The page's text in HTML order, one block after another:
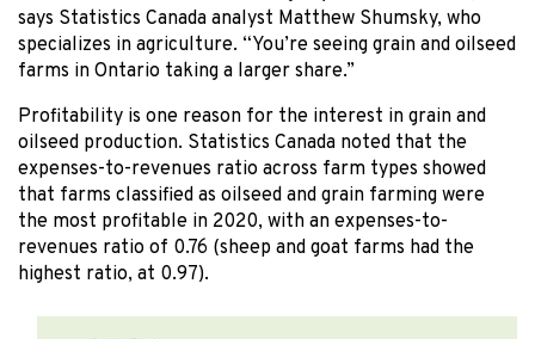
says Statistics Canada analyst Matthew Shumsky, who
specializes in agriculture. “You’re seeing grain and oilseed
farms in Ontario taking a larger share.”
Profitability is one reason for the interest in grain and
oilseed production. Statistics Canada noted that the
expenses-to-revenues ratio across farm types showed
that farms classified as oilseed and grain farming were
the most profitable in 2020, with an expenses-to-
revenues ratio of 0.76 (sheep and goat farms had the
highest ratio, at 0.97).